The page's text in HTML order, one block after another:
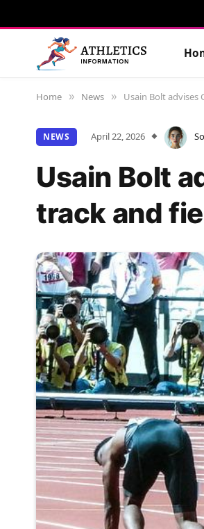
Home » News » Usain Bolt advises
NEWS April 22, 2026
Usain Bolt
track and